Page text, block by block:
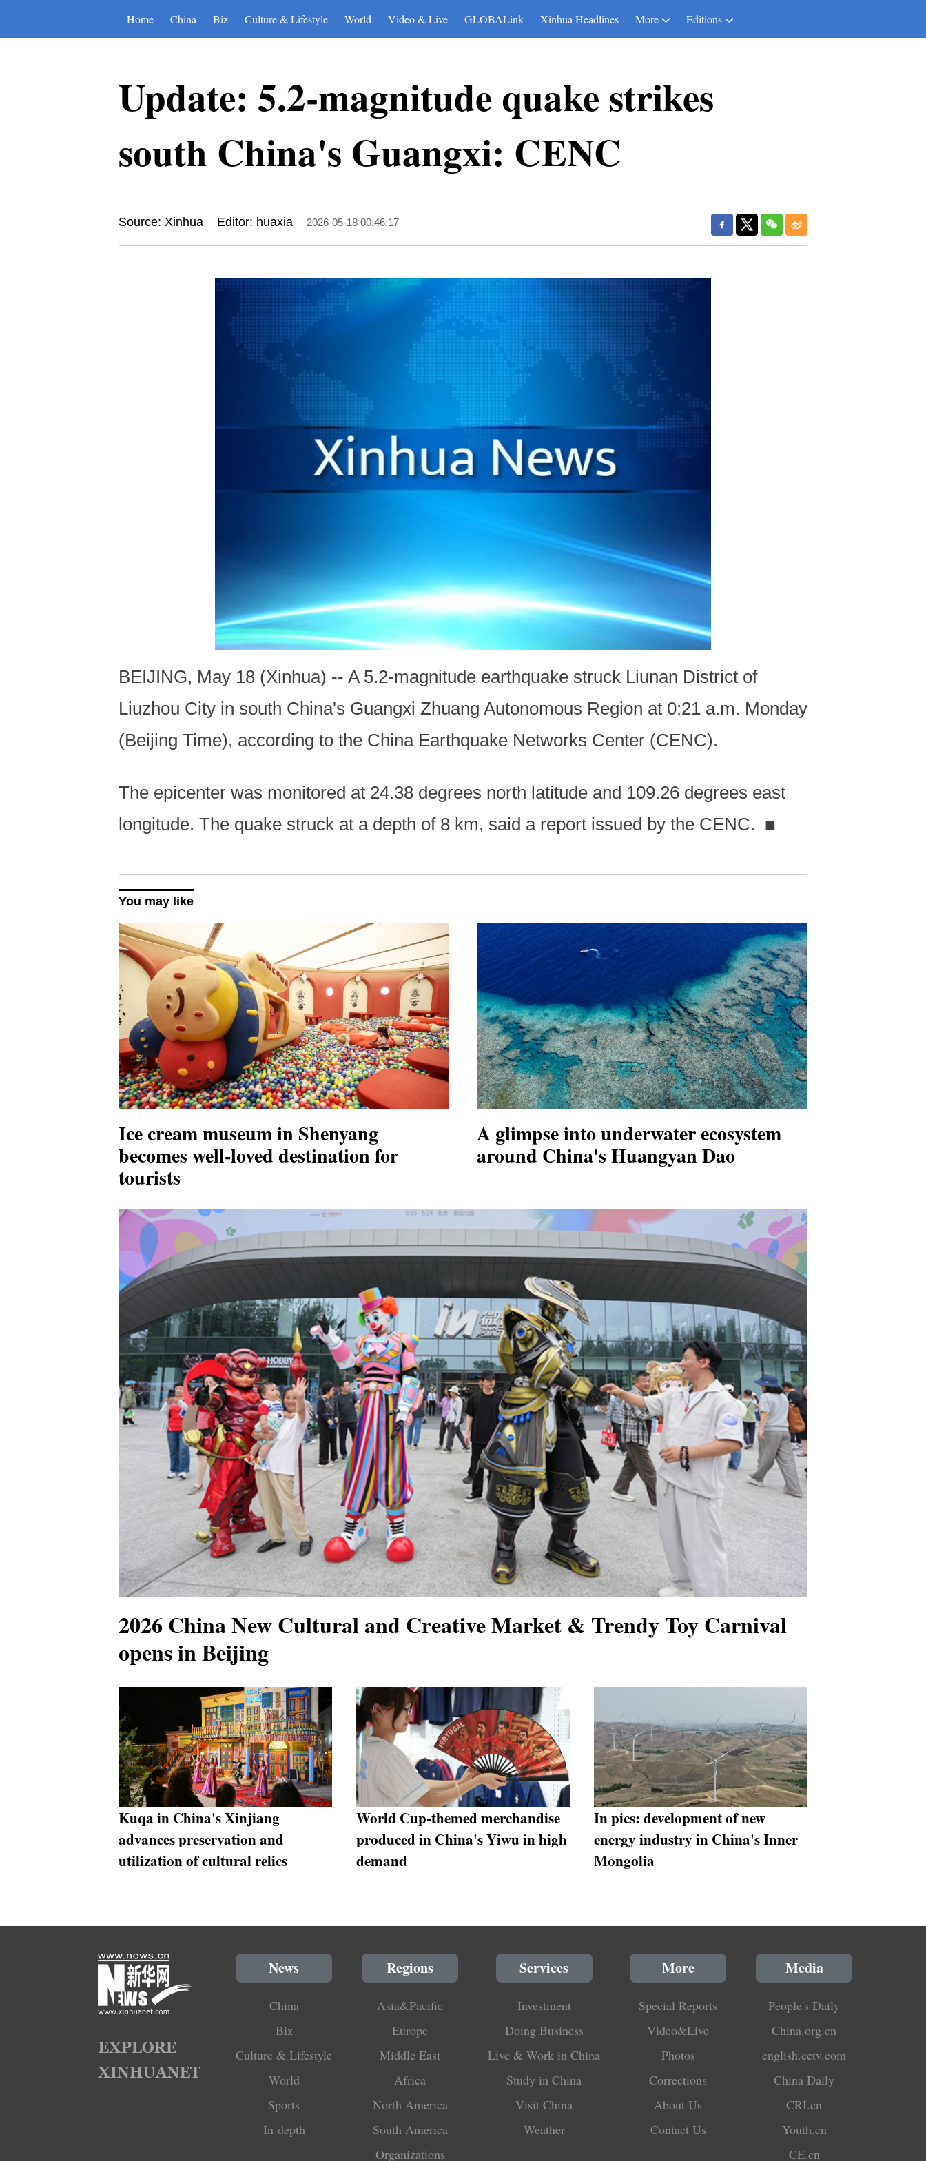
Home China Biz Culture & Lifestyle World Video & Live GLOBALink Xinhua Headlines More Editions
Update: 5.2-magnitude quake strikes
south China's Guangxi: CENC
Source: Xinhua Editor: huaxia 2026-05-18 00:46:17
BEIJING, May 18 (Xinhua) -- A 5.2-magnitude earthquake struck Liunan District of
Liuzhou City in south China's Guangxi Zhuang Autonomous Region at 0:21 a.m. Monday
(Beijing Time), according to the China Earthquake Networks Center (CENC).
The epicenter was monitored at 24.38 degrees north latitude and 109.26 degrees east
longitude. The quake struck at a depth of 8 km, said a report issued by the CENC. ■
You may like
Ice cream museum in Shenyang
becomes well-loved destination for
tourists
A glimpse into underwater ecosystem
around China's Huangyan Dao
2026 China New Cultural and Creative Market & Trendy Toy Carnival
opens in Beijing
Kuqa in China's Xinjiang
advances preservation and
utilization of cultural relics
World Cup-themed merchandise
produced in China's Yiwu in high
demand
In pics: development of new
energy industry in China's Inner
Mongolia
News
China
Biz
Culture & Lifestyle
World
Sports
In-depth
Regions
Asia&Pacific
Europe
Middle East
Africa
North America
South America
Organizations
Services
Investment
Doing Business
Live & Work in China
Study in China
Visit China
Weather
More
Special Reports
Video&Live
Photos
Corrections
About Us
Contact Us
Media
People's Daily
China.org.cn
english.cctv.com
China Daily
CRI.cn
Youth.cn
CE.cn